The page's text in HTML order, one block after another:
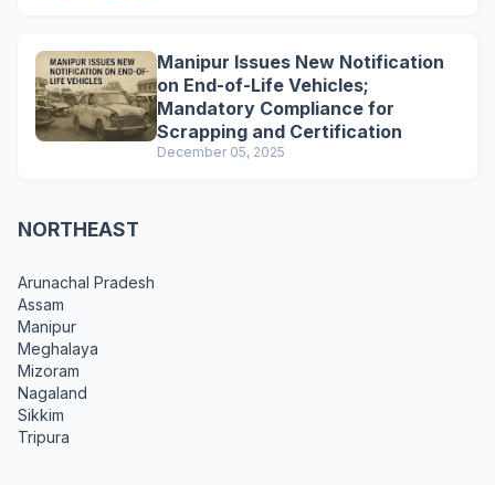
Manipur Issues New Notification
on End-of-Life Vehicles;
Mandatory Compliance for
Scrapping and Certification
December 05, 2025
NORTHEAST
Arunachal Pradesh
Assam
Manipur
Meghalaya
Mizoram
Nagaland
Sikkim
Tripura